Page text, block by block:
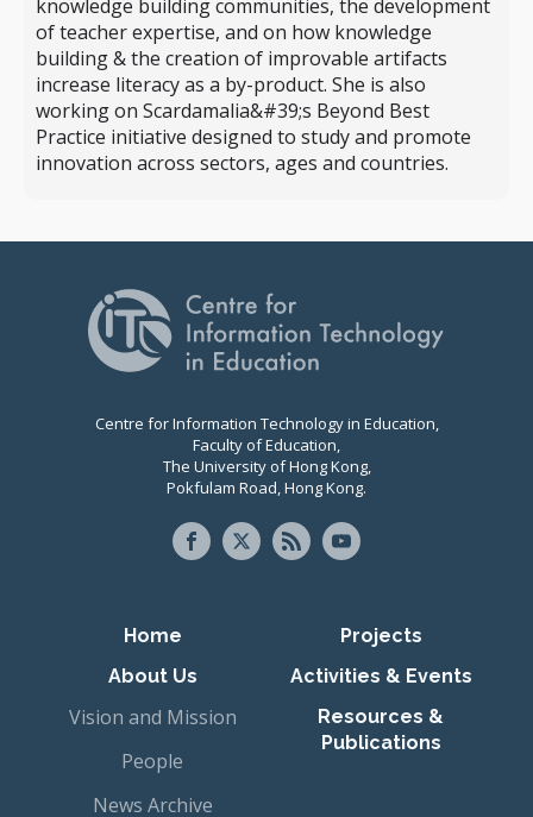
knowledge building communities, the development
of teacher expertise, and on how knowledge
building & the creation of improvable artifacts
increase literacy as a by-product. She is also
working on Scardamalia&#39;s Beyond Best
Practice initiative designed to study and promote
innovation across sectors, ages and countries.
Centre for Information Technology in Education,
Faculty of Education,
The University of Hong Kong,
Pokfulam Road, Hong Kong.
Primary navigation
Home
About Us
Vision and Mission
People
News Archive
Projects
Activities & Events
Resources &
Publications